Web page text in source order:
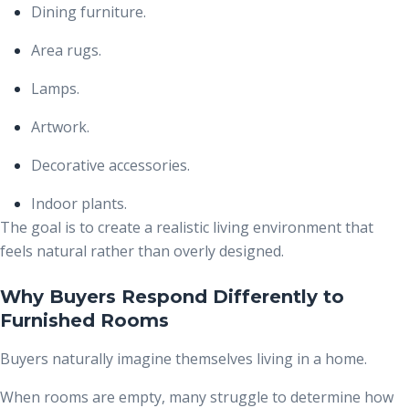
Dining furniture.
Area rugs.
Lamps.
Artwork.
Decorative accessories.
Indoor plants.
The goal is to create a realistic living environment that
feels natural rather than overly designed.
Why Buyers Respond Differently to
Furnished Rooms
Buyers naturally imagine themselves living in a home.
When rooms are empty, many struggle to determine how